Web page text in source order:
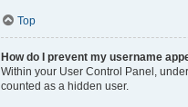
Top
How do I prevent my username
Within your User Control Panel,
counted as a hidden user.